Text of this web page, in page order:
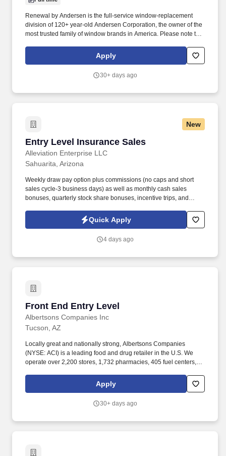
Renewal by Andersen is the full-service window-replacement
division of 120+ year-old Andersen Corporation, the owner of the
most trusted family of window brands in America. Please note that
with your Form I-9 information to confirm that you are authorized
to work in the U.S. Esler Companies will often use SMS to
Apply
30+ days ago
New
Entry Level Insurance Sales
Alleviation Enterprise LLC
Entry Level Insurance Sales
Sahuarita, Arizona
Weekly draw pay option plus commissions (no caps and short
sales cycle-3 business days) as well as monthly cash sales
bonuses, quarterly stock share bonuses, incentive trips, and
years post-high school work experience (candidates within 6
months of degree completion or less than 4 years of professional
Quick Apply
4 days ago
Front End Entry Level
Albertsons Companies Inc
Front End Entry Level
Tucson, AZ
Locally great and nationally strong, Albertsons Companies
(NYSE: ACI) is a leading food and drug retailer in the U.S. We
operate over 2,200 stores, 1,732 pharmacies, 405 fuel centers, 22
states and the District of Columbia. Our vision is to be a retail
leader admired for national strength with deep local roots, offering
customers choose to shop with us.
Apply
30+ days ago